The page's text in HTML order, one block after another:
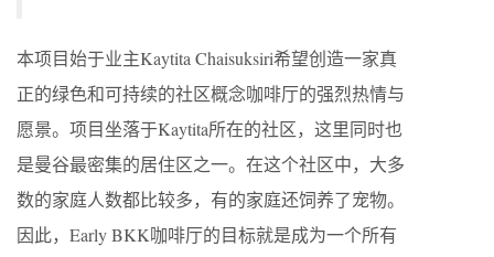
本项目始于业主Kaytita Chaisuksiri希望创造一家真
正的绿色和可持续的社区概念咖啡厅的强烈热情与
愿景。项目坐落于Kaytita所在的社区，这里同时也
是曼谷最密集的居住区之一。在这个社区中，大多
数的家庭人数都比较多，有的家庭还饲养了宠物。
因此，Early BKK咖啡厅的目标就是成为一个所有